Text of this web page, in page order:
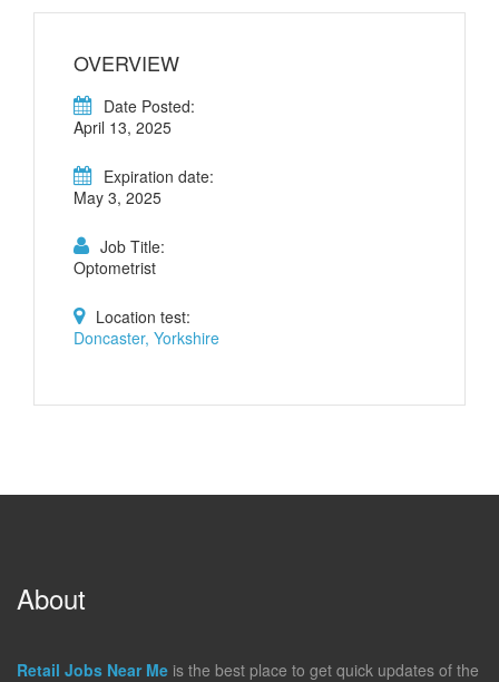
OVERVIEW
Date Posted:
April 13, 2025
Expiration date:
May 3, 2025
Job Title:
Optometrist
Location test:
Doncaster, Yorkshire
About
Retail Jobs Near Me is the best place to get quick updates of the